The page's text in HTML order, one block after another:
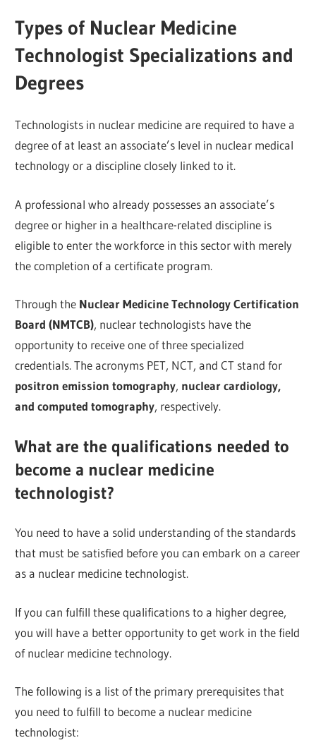
Types of Nuclear Medicine
Technologist Specializations and
Degrees
Technologists in nuclear medicine are required to have a
degree of at least an associate’s level in nuclear medical
technology or a discipline closely linked to it.
A professional who already possesses an associate’s
degree or higher in a healthcare-related discipline is
eligible to enter the workforce in this sector with merely
the completion of a certificate program.
Through the Nuclear Medicine Technology Certification
Board (NMTCB), nuclear technologists have the
opportunity to receive one of three specialized
credentials. The acronyms PET, NCT, and CT stand for
positron emission tomography, nuclear cardiology,
and computed tomography, respectively.
What are the qualifications needed to
become a nuclear medicine
technologist?
You need to have a solid understanding of the standards
that must be satisfied before you can embark on a career
as a nuclear medicine technologist.
If you can fulfill these qualifications to a higher degree,
you will have a better opportunity to get work in the field
of nuclear medicine technology.
The following is a list of the primary prerequisites that
you need to fulfill to become a nuclear medicine
technologist: